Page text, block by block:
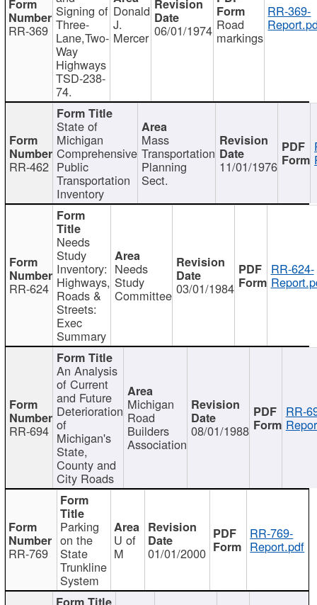
RR-369
Signing of
Three-
Lane,Two-
Way
Highways
TSD-238-
74.
Donald
J.
Mercer 06/01/1974 Road
markings
RR-369-
RR-462
State of
Michigan
Comprehensive
Public
Transportation
Inventory
Mass
Transportation
Planning
Sect.
11/01/1976
RR-624
Needs
Study
Inventory:
Highways,
Roads &
Streets:
Exec
Summary
Needs
Study
Committee 03/01/1984
RR-624-
RR-694
An Analysis
of Current
and Future
Deterioration
of
Michigan's
State,
County and
City Roads
Michigan
Road
Builders
Association
08/01/1988
RR-
RR-769
Parking
on the
State
Trunkline
System
U of
M 01/01/2000
RR-769-
Report.pdf